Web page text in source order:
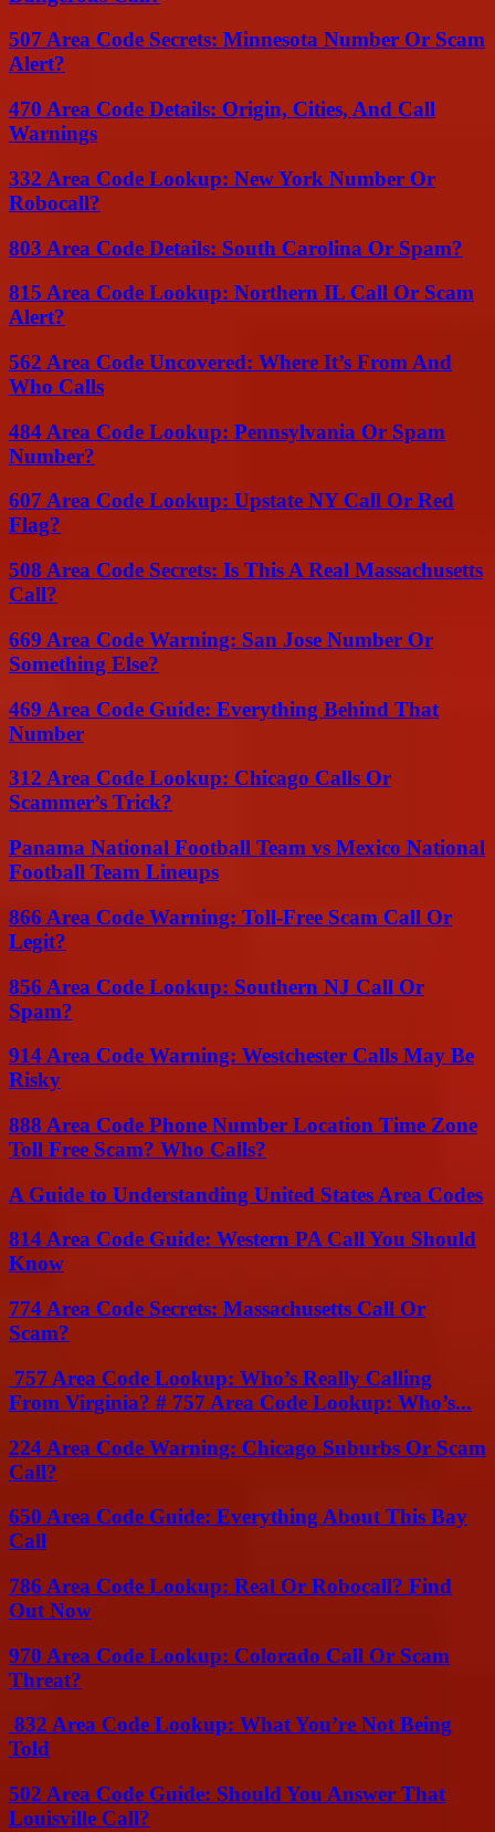
507 Area Code Secrets: Minnesota Number Or Scam
Alert?
470 Area Code Details: Origin, Cities, And Call
Warnings
332 Area Code Lookup: New York Number Or
Robocall?
803 Area Code Details: South Carolina Or Spam?
815 Area Code Lookup: Northern IL Call Or Scam
Alert?
562 Area Code Uncovered: Where It’s From And
Who Calls
484 Area Code Lookup: Pennsylvania Or Spam
Number?
607 Area Code Lookup: Upstate NY Call Or Red
Flag?
508 Area Code Secrets: Is This A Real Massachusetts
Call?
669 Area Code Warning: San Jose Number Or
Something Else?
469 Area Code Guide: Everything Behind That
Number
312 Area Code Lookup: Chicago Calls Or
Scammer’s Trick?
Panama National Football Team vs Mexico National
Football Team Lineups
866 Area Code Warning: Toll-Free Scam Call Or
Legit?
856 Area Code Lookup: Southern NJ Call Or
Spam?
914 Area Code Warning: Westchester Calls May Be
Risky
888 Area Code Phone Number Location Time Zone
Toll Free Scam? Who Calls?
A Guide to Understanding United States Area Codes
814 Area Code Guide: Western PA Call You Should
Know
774 Area Code Secrets: Massachusetts Call Or
Scam?
757 Area Code Lookup: Who’s Really Calling
From Virginia? # 757 Area Code Lookup: Who’s...
224 Area Code Warning: Chicago Suburbs Or Scam
Call?
650 Area Code Guide: Everything About This Bay
Call
786 Area Code Lookup: Real Or Robocall? Find
Out Now
970 Area Code Lookup: Colorado Call Or Scam
Threat?
832 Area Code Lookup: What You’re Not Being
Told
502 Area Code Guide: Should You Answer That
Louisville Call?